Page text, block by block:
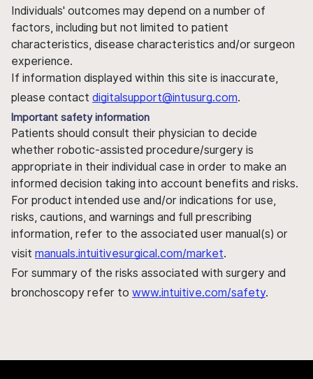
Individuals' outcomes may depend on a number of
factors, including but not limited to patient
characteristics, disease characteristics and/or surgeon
experience.
If information displayed within this site is inaccurate,
please contact digitalsupport@intusurg.com.
Important safety information
Patients should consult their physician to decide
whether robotic-assisted procedure/surgery is
appropriate in their individual case in order to make an
informed decision taking into account benefits and risks.
For product intended use and/or indications for use,
risks, cautions, and warnings and full prescribing
information, refer to the associated user manual(s) or
visit manuals.intuitivesurgical.com/market.
For summary of the risks associated with surgery and
bronchoscopy refer to www.intuitive.com/safety.